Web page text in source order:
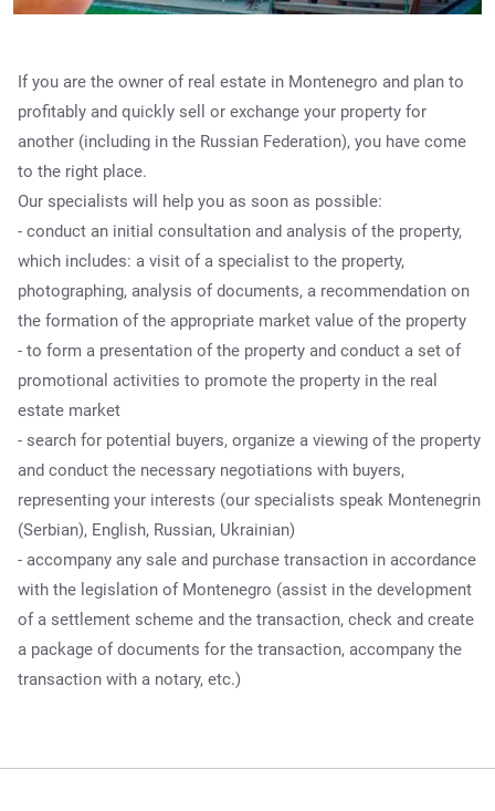
If you are the owner of real estate in Montenegro and plan to
profitably and quickly sell or exchange your property for
another (including in the Russian Federation), you have come
to the right place.
Our specialists will help you as soon as possible:
- conduct an initial consultation and analysis of the property,
which includes: a visit of a specialist to the property,
photographing, analysis of documents, a recommendation on
the formation of the appropriate market value of the property
- to form a presentation of the property and conduct a set of
promotional activities to promote the property in the real
estate market
- search for potential buyers, organize a viewing of the property
and conduct the necessary negotiations with buyers,
representing your interests (our specialists speak Montenegrin
(Serbian), English, Russian, Ukrainian)
- accompany any sale and purchase transaction in accordance
with the legislation of Montenegro (assist in the development
of a settlement scheme and the transaction, check and create
a package of documents for the transaction, accompany the
transaction with a notary, etc.)